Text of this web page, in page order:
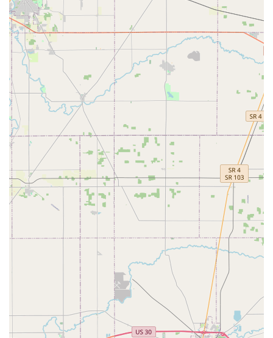
Furthermore, the significant cost savings on complex
services like vehicle key programming, coupled with the
company's strong
100% Satisfaction Guarantee , makes
KeyMe an economically and reliably sound choice. For the
sophisticated security needs of Upper Arlington homes
and businesses, KeyMe Locksmiths at 1955 Henderson Rd
is the definitive local leader, providing guaranteed quality
and instant access to top-tier lock and key services.